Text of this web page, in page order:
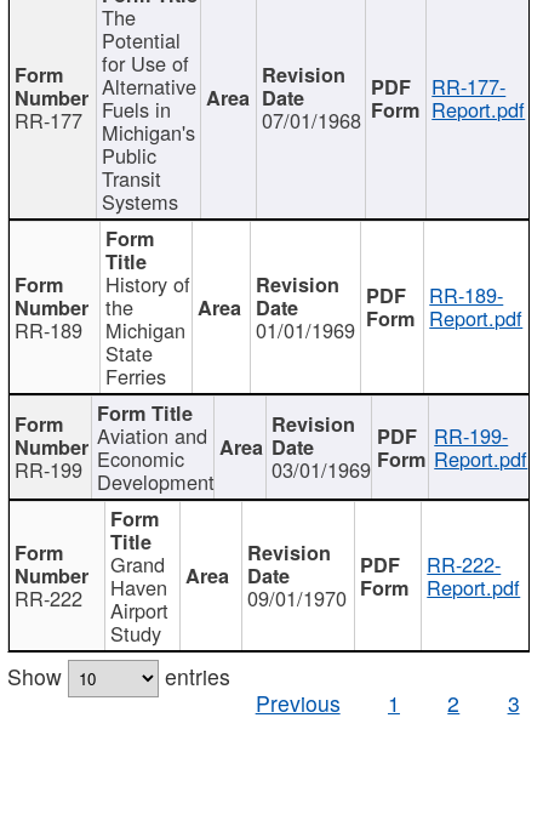
RR-177
The
Potential
for Use of
Alternative
Fuels in
Michigan's
Public
Transit
Systems
07/01/1968
RR-177-
Report.pdf
RR-189
History of
the
Michigan
State
Ferries
01/01/1969
RR-189-
Report.pdf
RR-199
Aviation and
Economic
Development 03/01/1969
RR-199-
Report.pdf
RR-222
Grand
Haven
Airport
Study
09/01/1970
RR-222-
Report.pdf
Show
entries
Previous
1 2 3